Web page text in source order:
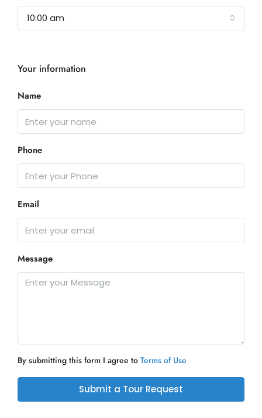
10:00 am
Your information
Name
Phone
Email
Message
By submitting this form I agree to Terms of Use
Submit a Tour Request